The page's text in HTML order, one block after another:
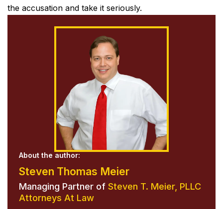
the accusation and take it seriously.
About the author:
Steven Thomas Meier
Managing Partner of Steven T. Meier, PLLC
Attorneys At Law